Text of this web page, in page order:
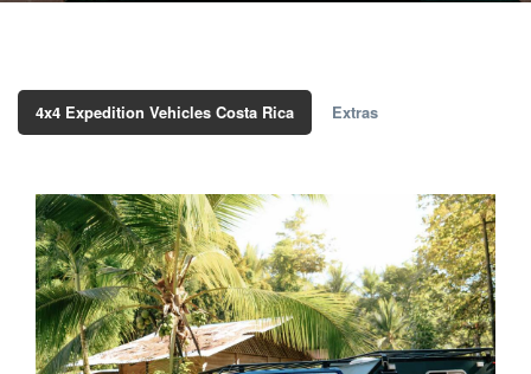
4x4 Expedition Vehicles Costa Rica Extras